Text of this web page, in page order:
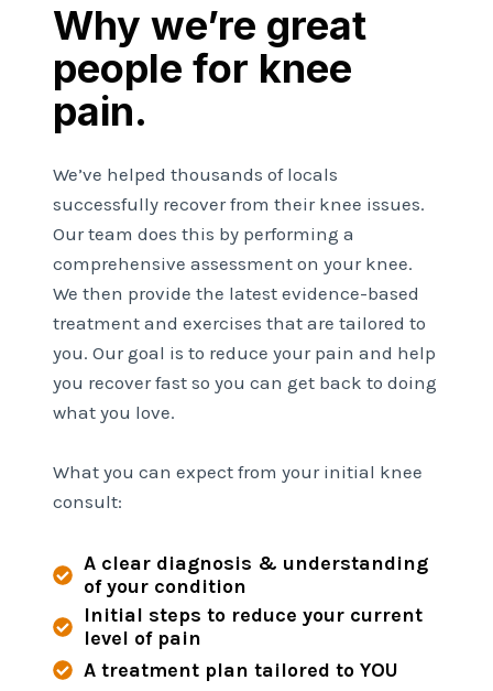
Why we’re great
people for knee
pain.
We’ve helped thousands of locals
successfully recover from their knee issues.
Our team does this by performing a
comprehensive assessment on your knee.
We then provide the latest evidence-based
treatment and exercises that are tailored to
you. Our goal is to reduce your pain and help
you recover fast so you can get back to doing
what you love.
What you can expect from your initial knee
consult:
A clear diagnosis & understanding
of your condition
Initial steps to reduce your current
level of pain
A treatment plan tailored to YOU